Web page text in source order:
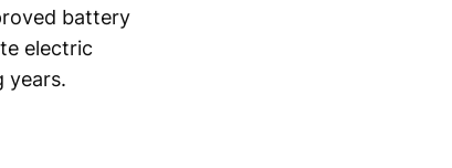
battery
electric
years.